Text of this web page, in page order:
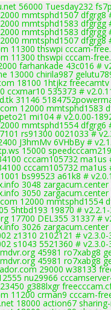
56000 Tuesday232
mmtsphd1507 dfgrg8
mmtsphd1583 dfgrgg
mmtsphd1583 dfgrgg
mmtsphd1507 dfgrg8
11300 thswpi cccam-
11300 thswpi cccam-
farhankade 43c016 #
13000 chirila987
18100 1htjkz
ccxmar10 535373 #
31146
12000 mmtsphd1583
mi104 # v2.0.00-
mmtsphd1554 dfgrg6
rs91300 0021033 #
J3hmMv 6VHbBy #
15000
cccam105732 ma1us
cccam105732 ma1us
bs99523 a61k8 #
3048
3050
12000 mmtsphd1554
5htbd193 19870 #
17700 DEL355 31337 #
3026
z1310 2102121 # v2.3.0-
s1043 5521360 # v2.3.0-
45981 ro7xabg8
45981 ro7xabg8
29000 w38133
nu29966
g388lxgr
11200 crman9 cccam-
18000 action67